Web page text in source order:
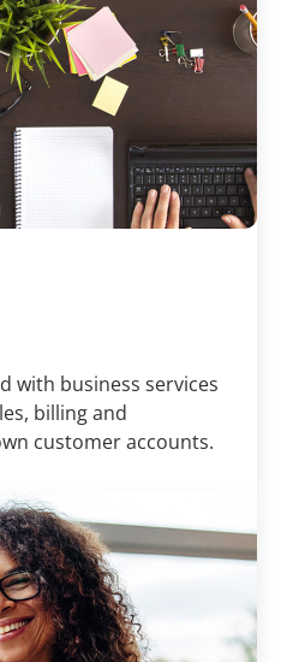
with business services
billing and
customer accounts.